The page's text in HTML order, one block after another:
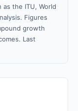
the ITU, World
Figures
growth
Last